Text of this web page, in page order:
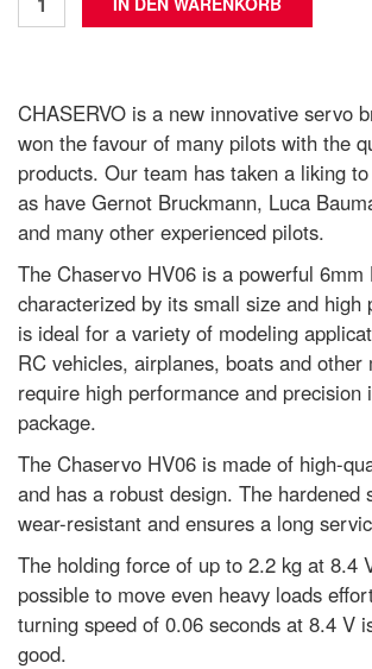
CHASERVO is a new innovative servo
won the favour of many pilots with the
products. Our team has taken a liking
as have Gernot Bruckmann, Luca
and many other experienced pilots.
The Chaservo HV06 is a powerful
characterized by its small size and high
is ideal for a variety of modeling
RC vehicles, airplanes, boats and other
require high performance and precision
package.
The Chaservo HV06 is made of high-
and has a robust design. The hardened
wear-resistant and ensures a long
The holding force of up to 2.2 kg at 8.4
possible to move even heavy loads
turning speed of 0.06 seconds at 8.4 V
good.